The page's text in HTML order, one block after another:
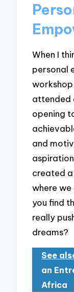
When I
personal
attended
opening
and
created
where we
you find
really
dreams?
See
an
Africa